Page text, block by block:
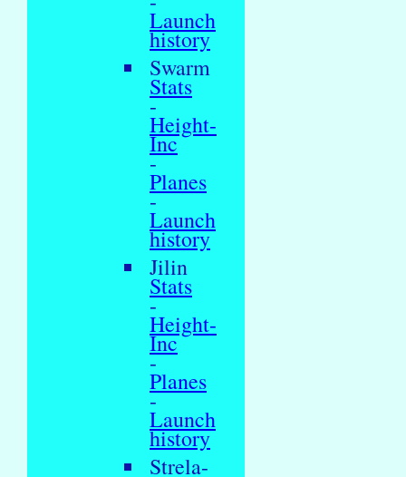
Launch
history
Swarm
Stats
-
Height-
Inc
-
Planes
-
Launch
history
Jilin
Stats
-
Height-
Inc
-
Planes
-
Launch
history
Strela-